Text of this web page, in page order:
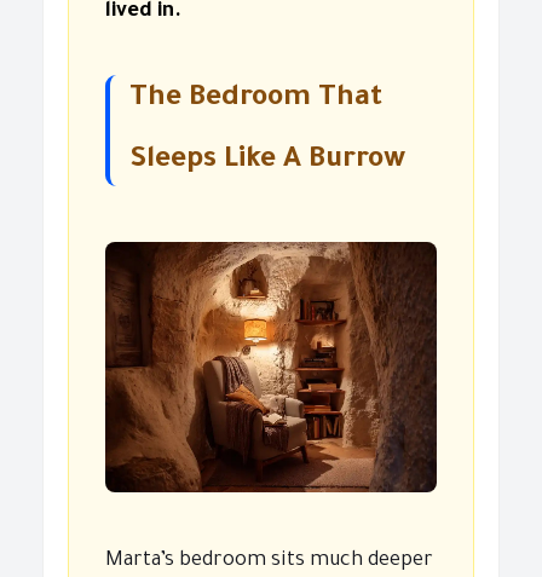
lived in.
The Bedroom That
Sleeps Like A Burrow
Marta’s bedroom sits much deeper